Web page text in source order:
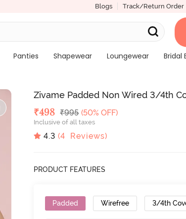
Blogs Track/Return Order
Panties Shapewear Loungewear
Bridal
Zivame Padded Non Wired 3/4th
Deal Price
₹498 MRP
₹995 (50% OFF)
Inclusive of all taxes
4.3 (4 Reviews)
PRODUCT FEATURES
Padded Wirefree 3/4th